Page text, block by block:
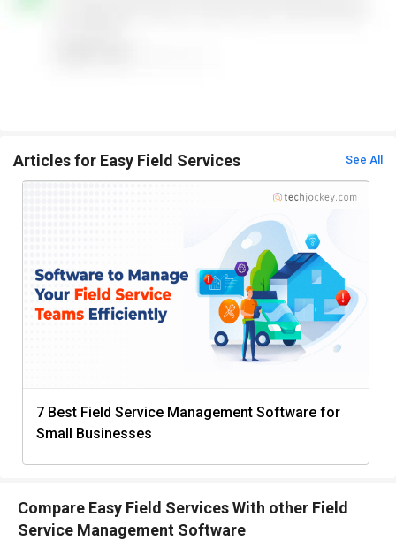
Articles for Easy Field Services See All
7 Best Field Service Management Software for
Small Businesses
Compare Easy Field Services With other Field
Service Management Software